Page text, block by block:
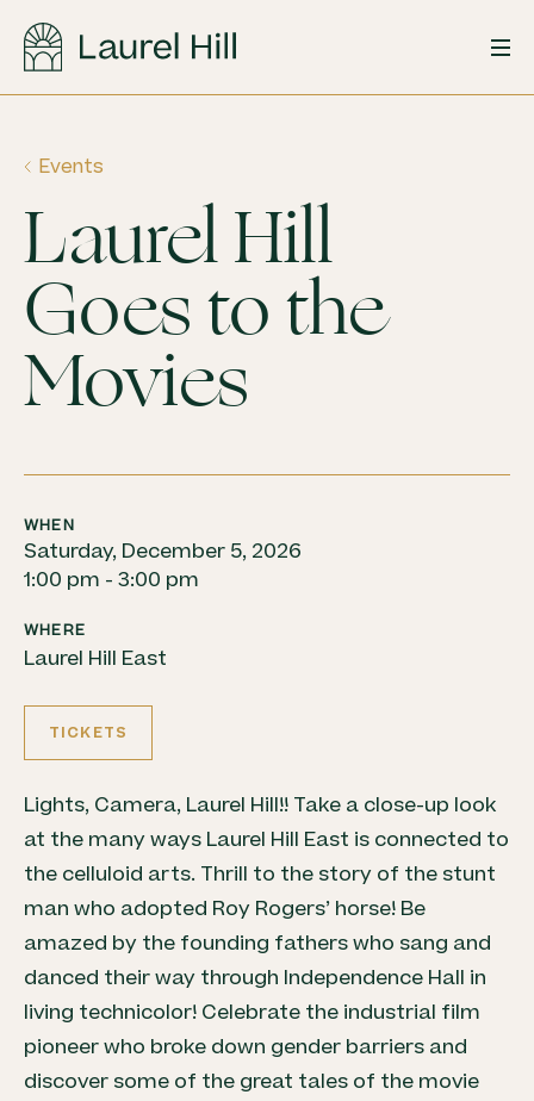
content
Events
Laurel Hill
Goes to the
Movies
WHEN
Saturday, December 5, 2026
1:00 pm - 3:00 pm
WHERE
Laurel Hill East
TICKETS
Lights, Camera, Laurel Hill!! Take a close-up look
at the many ways Laurel Hill East is connected to
the celluloid arts. Thrill to the story of the stunt
man who adopted Roy Rogers’ horse! Be
amazed by the founding fathers who sang and
danced their way through Independence Hall in
living technicolor! Celebrate the industrial film
pioneer who broke down gender barriers and
discover some of the great tales of the movie